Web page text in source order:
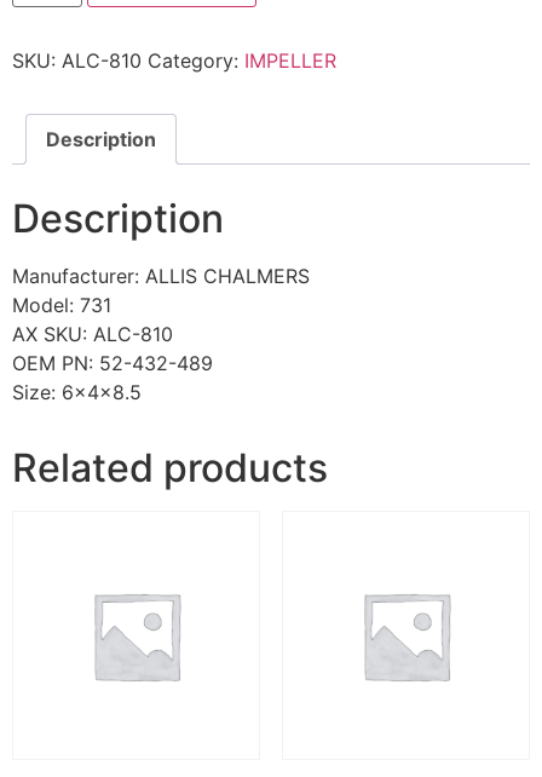
SKU: ALC-810 Category: IMPELLER
Description
Description
Manufacturer: ALLIS CHALMERS
Model: 731
AX SKU: ALC-810
OEM PN: 52-432-489
Size: 6x4x8.5
Related products